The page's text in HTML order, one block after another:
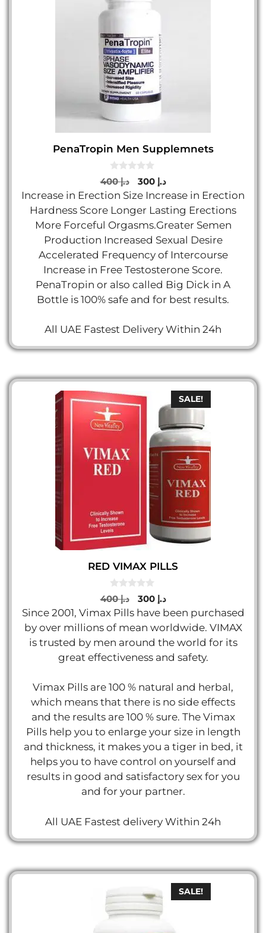
PenaTropin Men Supplemnets
0
o
u
o
f
5
د.إ400
Original
price
was:
د.إ 300
Current
price
is:
Increase in Erection Size Increase in Erection
Hardness Score Longer Lasting Erections
More Forceful Orgasms.Greater Semen
Production Increased Sexual Desire
Accelerated Frequency of Intercourse
Increase in Free Testosterone Score.
PenaTropin or also called Big Dick in A
Bottle is 100% safe and for best results.
All UAE Fastest Delivery Within 24h
SALE!
RED VIMAX PILLS
0
o
u
o
5
د.إ400
Original
price
was:
د.إ 300
Current
price
is:
Since 2001, Vimax Pills have been purchased
by over millions of mean worldwide. VIMAX
is trusted by men around the world for its
great effectiveness and safety.
Vimax Pills are 100 % natural and herbal,
which means that there is no side effects
and the results are 100 % sure. The Vimax
Pills help you to enlarge your size in length
and thickness, it makes you a tiger in bed, it
helps you to have control on yourself and
results in good and satisfactory sex for you
and for your partner.
All UAE Fastest delivery Within 24h
SALE!